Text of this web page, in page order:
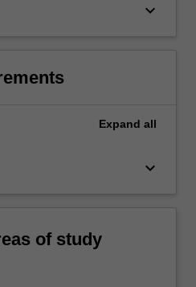
keyboard_arrow_down
Expand all
keyboard_arrow_down
of study